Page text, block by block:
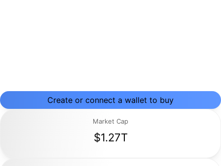
Create or connect a wallet to buy
Market Cap
$1.27T